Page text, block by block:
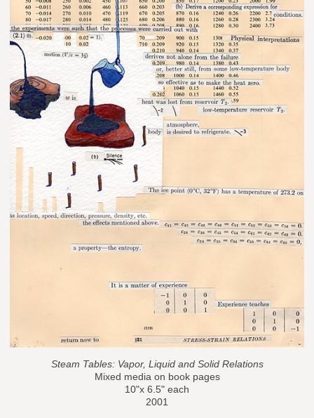
Steam Tables: Vapor, Liquid and Solid Relations
Mixed media on book pages
10"x 6.5" each
2001